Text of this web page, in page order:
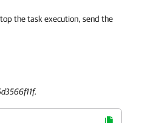
the task execution, send the